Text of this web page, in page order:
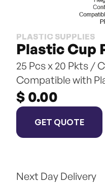
PLASTIC SUPPLIES
Plastic Cup
25 Pcs x 20 Pkts /
Compatible with
$ 0.00
GET QUOTE
Next Day Delivery